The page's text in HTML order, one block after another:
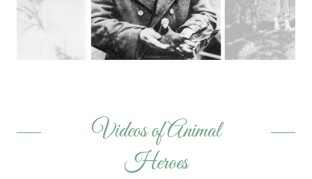
Videos of Animal
Heroes